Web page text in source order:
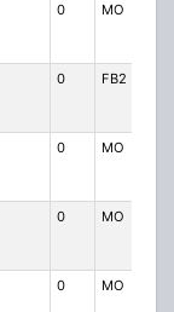
0 MO
0 FB2
0 MO
0 MO
0 MO